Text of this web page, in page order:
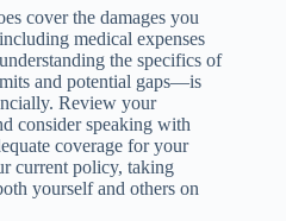
cover the damages you
medical expenses
the specifics of
and potential gaps—is
Review your
consider speaking with
coverage for your
current policy, taking
yourself and others on